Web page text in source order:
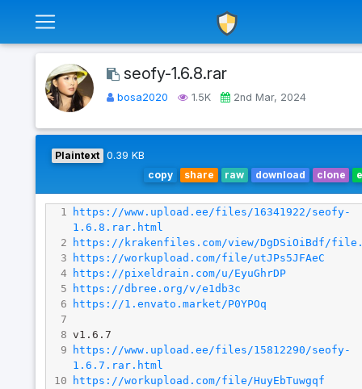
seofy-1.6.8.rar
bosa2020 1.5K 2nd Mar, 2024
Plaintext
0.39 KB
copy
share raw download clone
1
https://www.upload.ee/files/16341922/seofy-
1.6.8.rar.html
2
https://krakenfiles.com/view/DgDSiOiBdf/
3
https://workupload.com/file/utJPs5JFAeC
4 https://pixeldrain.com/u/EyuGhrDP
5
https://dbree.org/v/e1db3c
6
https://1.envato.market/P0YPOq
7
8 v1.6.7
9
https://www.upload.ee/files/15812290/seofy-
1.6.7.rar.html
10
https://workupload.com/file/HuyEbTuwgqf